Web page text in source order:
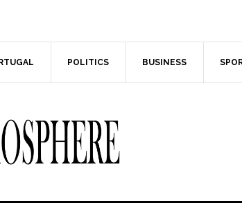
POLITICS BUSINESS